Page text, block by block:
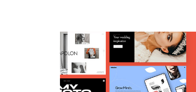
Bridge
Wellness & Lifestyle
Food & Restaurants
Blog & Magazine
Beige
Yellow
Orange